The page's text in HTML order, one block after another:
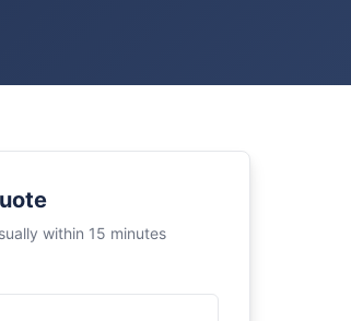
within 15 minutes